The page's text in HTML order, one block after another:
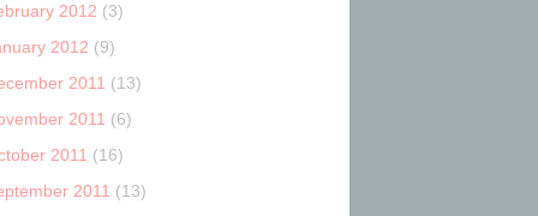
2012 (3)
2012 (9)
2011 (13)
2011 (6)
2011 (16)
2011 (13)